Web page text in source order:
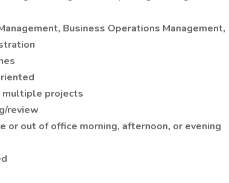
Business Operations Management,
multiple projects
review
out of office morning, afternoon, or evening